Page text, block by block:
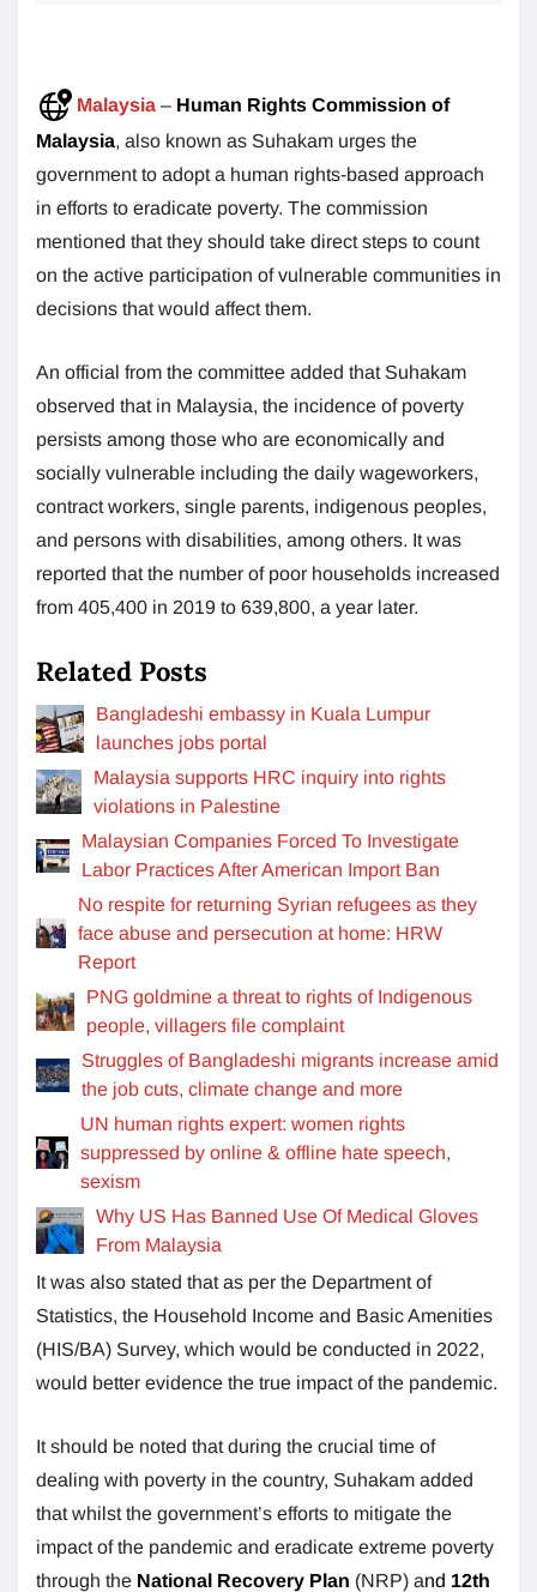
Malaysia – Human Rights Commission of
Malaysia, also known as Suhakam urges the
government to adopt a human rights-based approach
in efforts to eradicate poverty. The commission
mentioned that they should take direct steps to count
on the active participation of vulnerable communities in
decisions that would affect them.
An official from the committee added that Suhakam
observed that in Malaysia, the incidence of poverty
persists among those who are economically and
socially vulnerable including the daily wageworkers,
contract workers, single parents, indigenous peoples,
and persons with disabilities, among others. It was
reported that the number of poor households increased
from 405,400 in 2019 to 639,800, a year later.
Related Posts
Bangladeshi embassy in Kuala Lumpur
launches jobs portal
Malaysia supports HRC inquiry into rights
violations in Palestine
Malaysian Companies Forced To Investigate
Labor Practices After American Import Ban
No respite for returning Syrian refugees as they
face abuse and persecution at home: HRW
Report
PNG goldmine a threat to rights of Indigenous
people, villagers file complaint
Struggles of Bangladeshi migrants increase amid
the job cuts, climate change and more
UN human rights expert: women rights
suppressed by online & offline hate speech,
sexism
Why US Has Banned Use Of Medical Gloves
From Malaysia
It was also stated that as per the Department of
Statistics, the Household Income and Basic Amenities
(HIS/BA) Survey, which would be conducted in 2022,
would better evidence the true impact of the pandemic.
It should be noted that during the crucial time of
dealing with poverty in the country, Suhakam added
that whilst the government’s efforts to mitigate the
impact of the pandemic and eradicate extreme poverty
through the National Recovery Plan (NRP) and 12th